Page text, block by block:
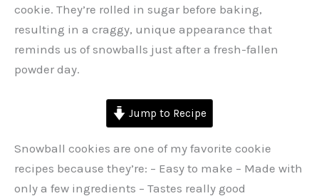
cookie. They’re rolled in sugar before baking,
resulting in a craggy, unique appearance that
reminds us of snowballs just after a fresh-fallen
powder day.
Jump to Recipe
Snowball cookies are one of my favorite cookie
recipes because they’re: – Easy to make – Made with
only a few ingredients – Tastes really good